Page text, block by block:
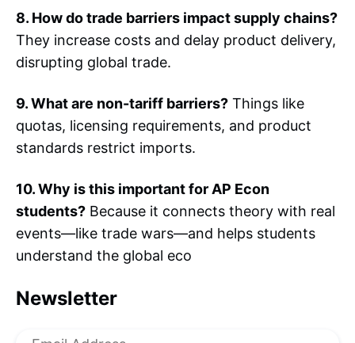
8. How do trade barriers impact supply chains?
They increase costs and delay product delivery,
disrupting global trade.
9. What are non-tariff barriers? Things like
quotas, licensing requirements, and product
standards restrict imports.
10. Why is this important for AP Econ
students? Because it connects theory with real
events—like trade wars—and helps students
understand the global eco
Newsletter